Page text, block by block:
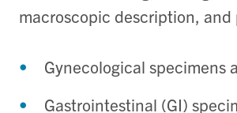
macroscopic description, and
Gynecological specimens
Gastrointestinal (GI)